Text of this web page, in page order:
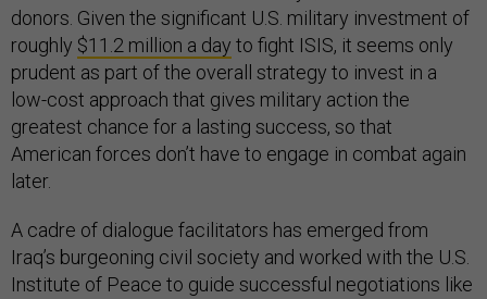
donors. Given the significant U.S. military investment of
roughly $11.2 million a day to fight ISIS, it seems only
prudent as part of the overall strategy to invest in a
low-cost approach that gives military action the
greatest chance for a lasting success, so that
American forces don’t have to engage in combat again
later.
A cadre of dialogue facilitators has emerged from
Iraq’s burgeoning civil society and worked with the U.S.
Institute of Peace to guide successful negotiations like